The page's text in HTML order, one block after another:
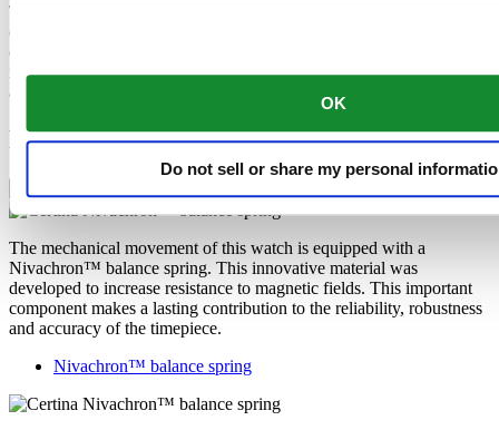
OK
Do not sell or share my personal
The 316L stainless steel which Certina uses for cases, bracelets and
clasps, for instance, is extremely resistant, corrosion-resistant. It
contains only a very small proportion of nickel, which is not
released when worn and therefore does not trigger any nickel
allergies.
Features
The mechanical movement of this watch is equipped with a
Nivachron™ balance spring. This innovative material was
developed to increase resistance to magnetic fields. This important
component makes a lasting contribution to the reliability, robustness
and accuracy of the timepiece.
Nivachron™ balance spring